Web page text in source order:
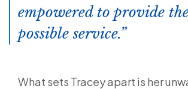
empowered to provide
possible service.
What sets Tracey apart is her